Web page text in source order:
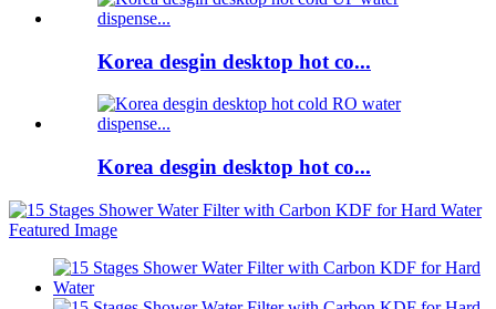
Korea desgin desktop hot co...
Korea desgin desktop hot co...